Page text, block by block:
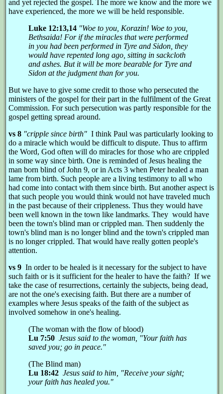
and yet rejected the gospel. The more we know and the more we
have experienced, the more we will be held responsible.
Luke 12:13,14 "Woe to you, Korazin! Woe to you,
Bethsaida! For if the miracles that were performed
in you had been performed in Tyre and Sidon, they
would have repented long ago, sitting in sackcloth
and ashes. But it will be more bearable for Tyre and
Sidon at the judgment than for you.
But we have to give some credit to those who persecuted the
ministers of the gospel for their part in the fulfilment of the Great
Commission. For such persecution was partly responsible for the
gospel getting spread around.
vs 8 "cripple since birth" I think Paul was particularly looking to
do a miracle which would be difficult to dispute. Thus to affirm
the Word, God often will do miracles for those who are crippled
in some way since birth. One is reminded of Jesus healing the
man born blind of John 9, or in Acts 3 when Peter healed a man
lame from birth. Such people are a living testimony to all who
had come into contact with them since birth. But another aspect is
that such people you would think would not have traveled much
in the past because of their crippleness. Thus they would have
been well known in the town like landmarks. They would have
been the town's blind man or crippled man. Then suddenly the
town's blind man is no longer blind and the town's crippled man
is no longer crippled. That would have really gotten people's
attention.
vs 9 In order to be healed is it necessary for the subject to have
such faith or is it sufficient for the healer to have the faith? If we
take the case of resurrections, certainly the subjects, being dead,
are not the one's execising faith. But there are a number of
examples where Jesus speaks of the faith of the subject as
involved somehow in one's healing.
(The woman with the flow of blood)
Lu 7:50 Jesus said to the woman, "Your faith has
saved you; go in peace."
(The Blind man)
Lu 18:42 Jesus said to him, "Receive your sight;
your faith has healed you."